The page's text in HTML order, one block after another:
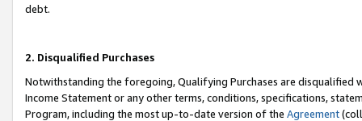
debt.
2. Disqualified Purchases
Notwithstanding the foregoing, Qualifying Purchases are disqualified
Income Statement or any other terms, conditions, specifications,
Program, including the most up-to-date version of the Agreement